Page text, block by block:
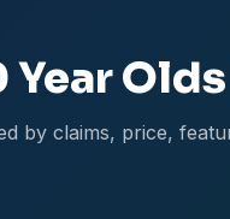
by claims, price,